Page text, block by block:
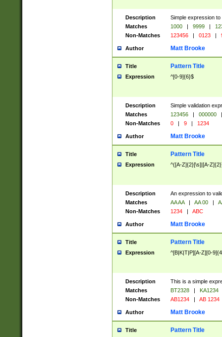
Description
Simple expression
Matches
1000 | 9999 |
Non-Matches
123456 | 0123 |
Author Matt Brooke
Title Pattern Title
Expression ^[0-9]{6}$
Description
Simple validation
Matches
123456 | 000000
|
Non-Matches
0 | 9 | 1234
Author Matt Brooke
Title Pattern Title
Expression ^([A-Z]{2}[\s]|[A-
Description
An expression to
Matches
AA AA | AA 00 |
Non-Matches
1234 | ABC
Author Matt Brooke
Title Pattern Title
Expression ^[B|K|T|P][A-Z][0-
Description
This is a simple
Matches
BT2328 |
KA1234
Non-Matches
AB1234 | AB 1234
Author Matt Brooke
Title Pattern Title